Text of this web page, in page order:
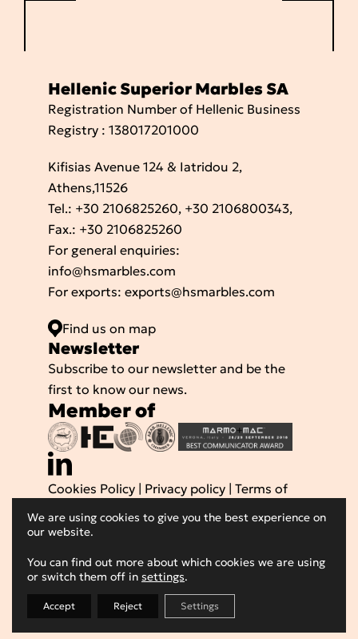
Hellenic Superior Marbles SA
Registration Number of Hellenic Business
Registry : 138017201000
Kifisias Avenue 124 & Iatridou 2,
Athens,11526
Tel.: +30 2106825260, +30 2106800343,
Fax.: +30 2106825260
For general enquiries:
info@hsmarbles.com
For exports: exports@hsmarbles.com
Find us on map
Νewsletter
Subscribe to our newsletter and be the
first to know our news.
Member of
Powered by
© 2026 Hellenic Superior
Marbles SA, All Rights Reserved
Cookies Policy | Privacy policy | Terms of
We are using cookies to give you the best experience on
our website.
You can find out more about which cookies we are using
or switch them off in settings.
Accept Reject Settings